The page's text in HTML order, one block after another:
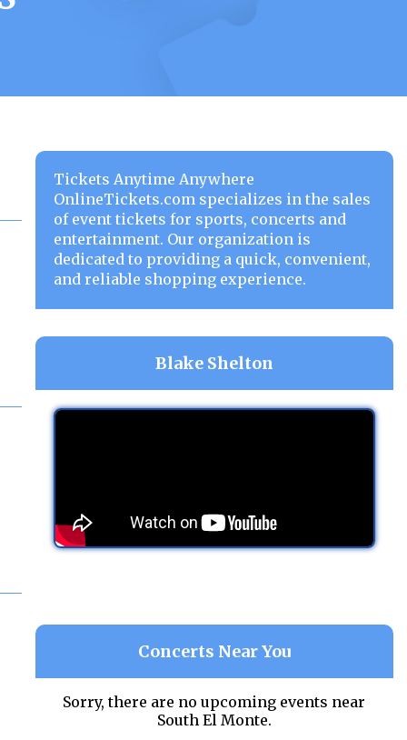
Tickets Anytime Anywhere
OnlineTickets.com specializes in the sales
of event tickets for sports, concerts and
entertainment. Our organization is
dedicated to providing a quick, convenient,
and reliable shopping experience.
Blake Shelton
Concerts Near You
Sorry, there are no upcoming events near
South El Monte.